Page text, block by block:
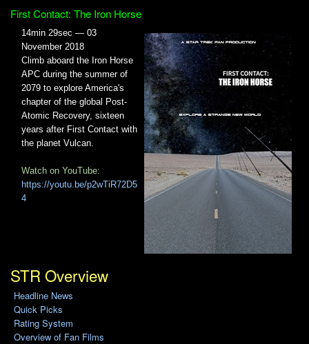
First Contact: The Iron Horse
14min 29sec — 03
November 2018
Climb aboard the Iron Horse
APC during the summer of
2079 to explore America's
chapter of the global Post-
Atomic Recovery, sixteen
years after First Contact with
the planet Vulcan.
Watch on YouTube:
https://youtu.be/p2wTiR72D5
4
STR Overview
Headline News
Quick Picks
Rating System
Overview of Fan Films